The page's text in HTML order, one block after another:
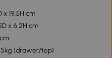
19.5H cm
x 6.2H cm
5kg (drawer/top)